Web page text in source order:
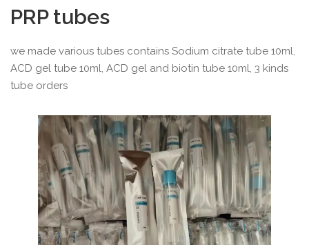
PRP tubes
we made various tubes contains Sodium citrate tube 10ml,
ACD gel tube 10ml, ACD gel and biotin tube 10ml, 3 kinds
tube orders